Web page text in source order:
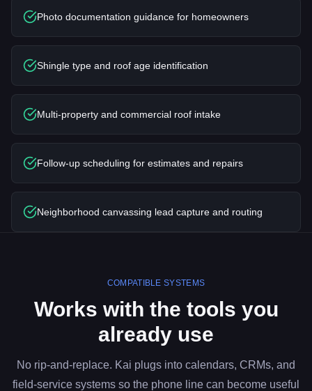
Photo documentation guidance for homeowners
Shingle type and roof age identification
Multi-property and commercial roof intake
Follow-up scheduling for estimates and repairs
Neighborhood canvassing lead capture and routing
COMPATIBLE SYSTEMS
Works with the tools you
already use
No rip-and-replace. Kai plugs into calendars, CRMs, and
field-service systems so the phone line can become useful